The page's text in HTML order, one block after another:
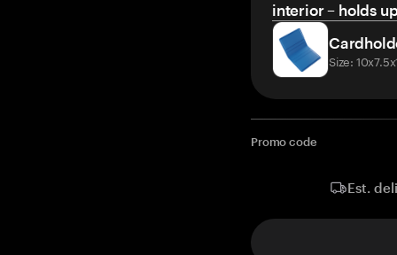
interior – holds
Size:
Promo code
Est.